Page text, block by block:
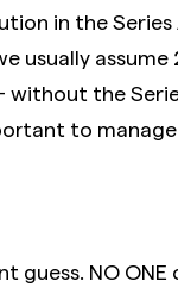
in the
usually
the
to
NO